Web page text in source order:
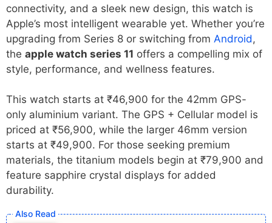
connectivity, and a sleek new design, this watch is
Apple’s most intelligent wearable yet. Whether you’re
upgrading from Series 8 or switching from Android ,
the apple watch series 11 offers a compelling mix of
style, performance, and wellness features.
This watch starts at ₹46,900 for the 42mm GPS-
only aluminium variant. The GPS + Cellular model is
priced at ₹56,900, while the larger 46mm version
starts at ₹49,900. For those seeking premium
materials, the titanium models begin at ₹79,900 and
feature sapphire crystal displays for added
durability.